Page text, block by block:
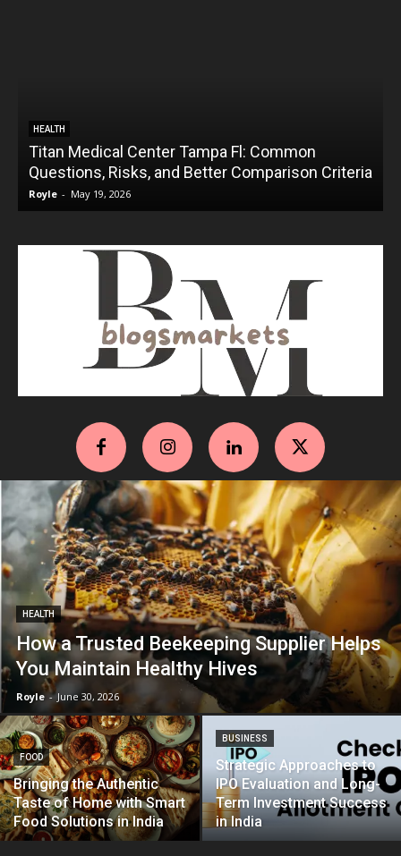
HEALTH
Titan Medical Center Tampa Fl: Common
Questions, Risks, and Better Comparison Criteria
Royle - May 19, 2026
HEALTH
How a Trusted Beekeeping Supplier Helps
You Maintain Healthy Hives
Royle - June 30, 2026
FOOD
Bringing the Authentic
Taste of Home with Smart
Food Solutions in India
BUSINESS
Strategic Approaches to
IPO Evaluation and Long-
Term Investment Success
in India